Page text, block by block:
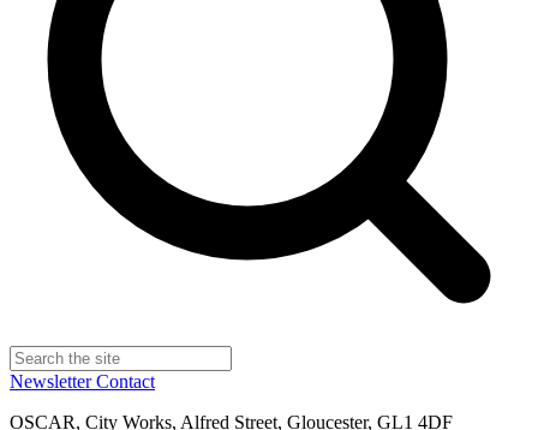
NewsletterContact
OSCAR, City Works, Alfred Street, Gloucester, GL1 4DF